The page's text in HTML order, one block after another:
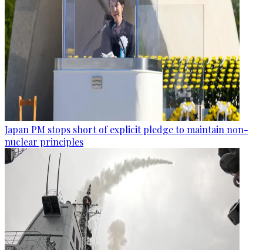
Japan PM stops short of explicit pledge to maintain non-
nuclear principles